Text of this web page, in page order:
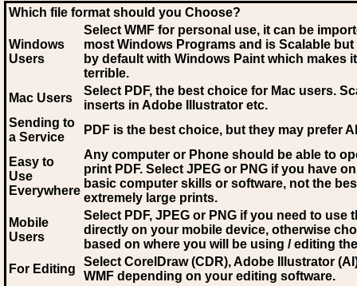
Which file format should you Choose?
Windows
Users
Select WMF for personal use, it can be
most Windows Programs and is Scalable
by default with Windows Paint which makes
terrible.
Mac Users
Select PDF, the best choice for Mac users.
inserts in Adobe Illustrator etc.
Sending to
a Service
PDF is the best choice, but they may prefer AI
Easy to
Use
Everywhere
Any computer or Phone should be able to
print PDF. Select JPEG or PNG if you have
basic computer skills or software, not the
extremely large prints.
Mobile
Users
Select PDF, JPEG or PNG if you need to use
directly on your mobile device, otherwise
based on where you will be using / editing
For Editing
Select CorelDraw (CDR), Adobe Illustrator
WMF depending on your editing software.